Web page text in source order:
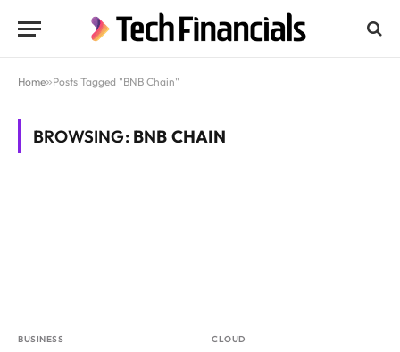
Home»Posts Tagged "BNB Chain"
BROWSING: BNB CHAIN
BUSINESS CLOUD